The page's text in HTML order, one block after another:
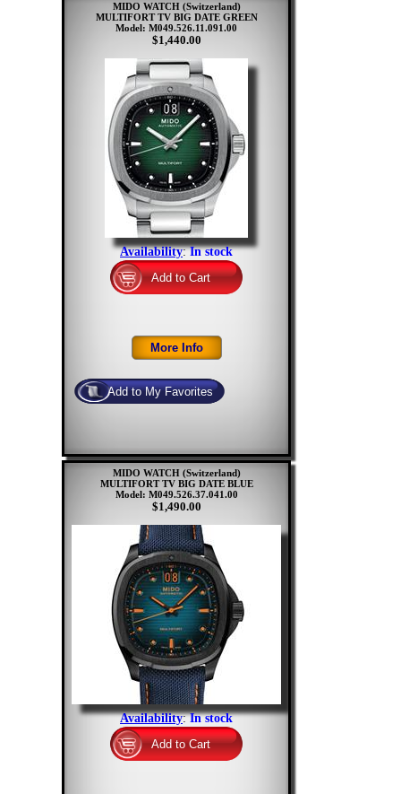
MIDO WATCH (Switzerland)
MULTIFORT TV BIG DATE GREEN
Model: M049.526.11.091.00
$1,440.00
Availability:In stock
MIDO WATCH (Switzerland)
MULTIFORT TV BIG DATE BLUE
Model: M049.526.37.041.00
$1,490.00
Availability:In stock